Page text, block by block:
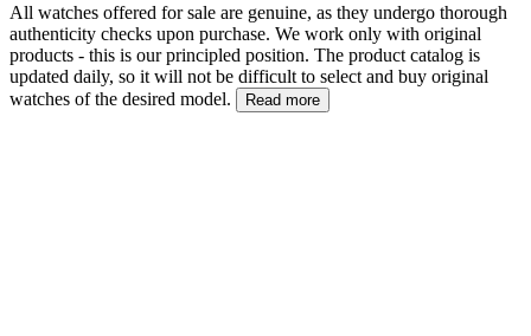
All watches offered for sale are genuine, as they undergo thorough
authenticity checks upon purchase. We work only with original
products - this is our principled position. The product catalog is
updated daily, so it will not be difficult to select and buy original
watches of the desired model.
Read more